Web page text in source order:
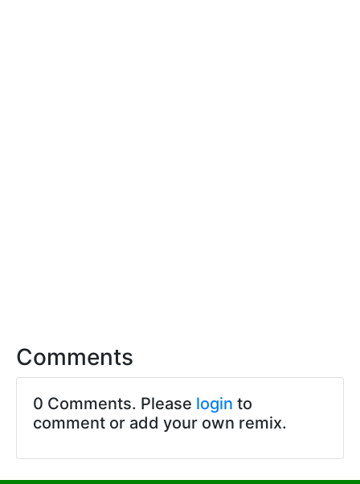
Comments
0 Comments. Please login to
comment or add your own remix.